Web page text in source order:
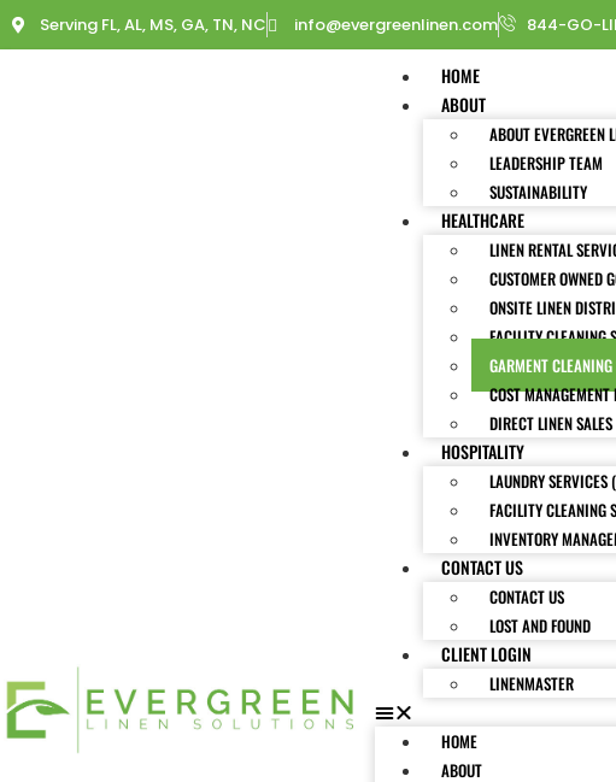
Serving FL, AL, MS, GA, TN, NC info@evergreenlinen.com 844-GO-
HOME
ABOUT
ABOUT EVERGREEN
LEADERSHIP TEAM
SUSTAINABILITY
HEALTHCARE
LINEN RENTAL
CUSTOMER OWNED
ONSITE LINEN
FACILITY CLEANING
GARMENT
COST MANAGEMENT
DIRECT LINEN SALES
HOSPITALITY
LAUNDRY SERVICES
FACILITY CLEANING
INVENTORY
CONTACT US
CONTACT US
LOST AND FOUND
CLIENT LOGIN
LINENMASTER
HOME
ABOUT